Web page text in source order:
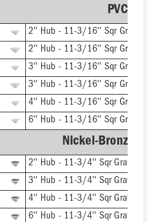
PVC
2'' Hub - 11-3/16'' Sqr Grate
3'' Hub - 11-3/16'' Sqr Grate
4'' Hub - 11-3/16'' Sqr Grate
6'' Hub - 11-3/16'' Sqr Grate
Nickel-Bronze
2'' Hub - 11-3/4'' Sqr Grate
3'' Hub - 11-3/4'' Sqr Grate
4'' Hub - 11-3/4'' Sqr Grate
6'' Hub - 11-3/4'' Sqr Grate